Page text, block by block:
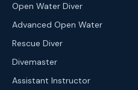
Open Water Diver
Advanced Open Water
Rescue Diver
Divemaster
Assistant Instructor